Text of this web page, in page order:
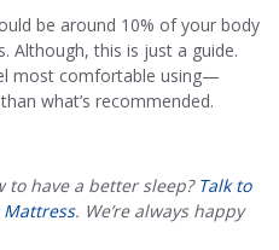
be around 10% of your body
Although, this is just a guide.
most comfortable using—
what’s recommended.
to have a better sleep? Talk to
. We’re always happy